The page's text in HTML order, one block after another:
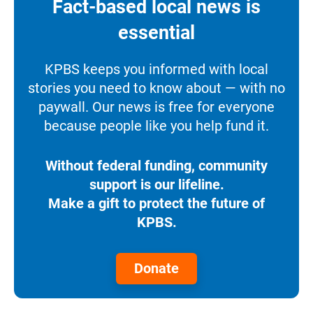
Fact-based local news is
essential
KPBS keeps you informed with local
stories you need to know about — with no
paywall. Our news is free for everyone
because people like you help fund it.
Without federal funding, community
support is our lifeline.
Make a gift to protect the future of
KPBS.
Donate